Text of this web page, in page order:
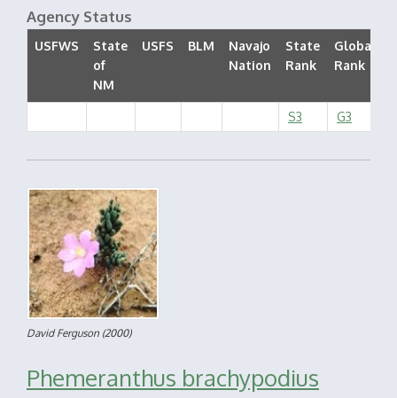
Agency Status
USFWS
State
of
NM
USFS BLM
Navajo
Nation
State
Rank
Global
Rank
S3 G3
David Ferguson (2000)
Phemeranthus brachypodius